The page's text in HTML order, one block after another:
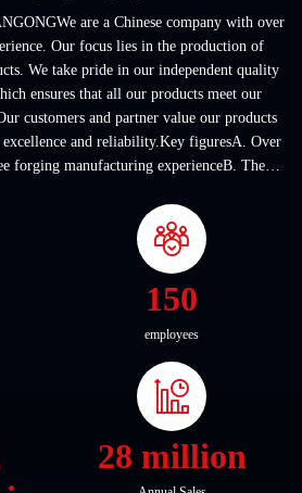
are a Chinese company with over
Our focus lies in the production of
We take pride in our independent quality
ensures that all our products meet our
customers and partner value our products
excellence and reliability.Key figuresA. Over
forging manufacturing experienceB. The
150
employees
28 million